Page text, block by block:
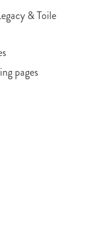
& Toile
pages